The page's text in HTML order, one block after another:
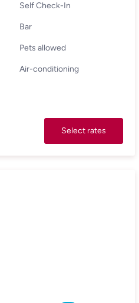
Self Check-In
Bar
Pets allowed
Air-conditioning
Select rates